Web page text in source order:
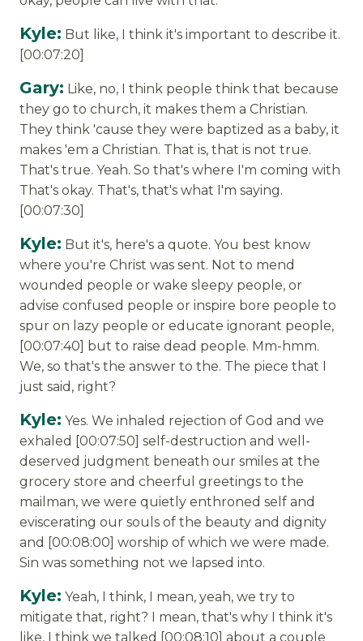
Kyle: But like, I think it's important to describe it.
[00:07:20]
Gary: Like, no, I think people think that because
they go to church, it makes them a Christian.
They think 'cause they were baptized as a baby, it
makes 'em a Christian. That is, that is not true.
That's true. Yeah. So that's where I'm coming with
That's okay. That's, that's what I'm saying.
[00:07:30]
Kyle: But it's, here's a quote. You best know
where you're Christ was sent. Not to mend
wounded people or wake sleepy people, or
advise confused people or inspire bore people to
spur on lazy people or educate ignorant people,
[00:07:40] but to raise dead people. Mm-hmm.
We, so that's the answer to the. The piece that I
just said, right?
Kyle: Yes. We inhaled rejection of God and we
exhaled [00:07:50] self-destruction and well-
deserved judgment beneath our smiles at the
grocery store and cheerful greetings to the
mailman, we were quietly enthroned self and
eviscerating our souls of the beauty and dignity
and [00:08:00] worship of which we were made.
Sin was something not we lapsed into.
Kyle: Yeah, I think, I mean, yeah, we try to
mitigate that, right? I mean, that's why I think it's
like, I think we talked [00:08:10] about a couple